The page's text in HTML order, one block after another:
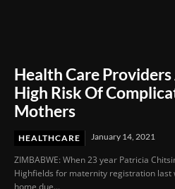
Health Care Providers
High Risk Of
Mothers
HEALTHCARE January 14, 2021
ZIMBABWE: When 23 year Patricia
Highfields for maternity registration last
home due...